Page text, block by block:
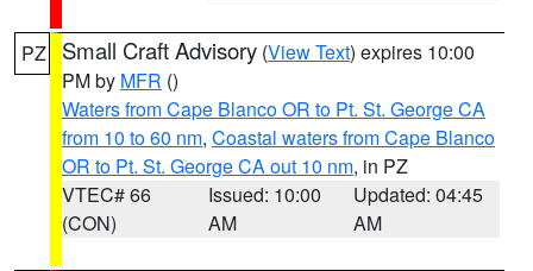
PZ Small Craft Advisory (View Text) expires 10:00
PM by MFR ()
Waters from Cape Blanco OR to Pt. St. George CA
from 10 to 60 nm, Coastal waters from Cape Blanco
OR to Pt. St. George CA out 10 nm, in PZ
VTEC# 66
(CON)
Issued: 10:00
AM
Updated: 04:45
AM